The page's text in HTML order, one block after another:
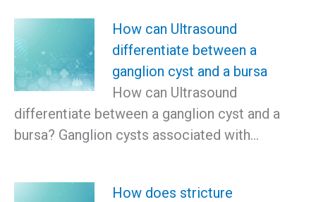
How can Ultrasound
differentiate between a
ganglion cyst and a bursa
How can Ultrasound
differentiate between a ganglion cyst and a
bursa? Ganglion cysts associated with…
How does stricture